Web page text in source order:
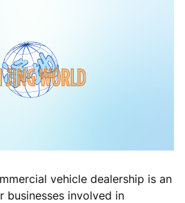
vehicle dealership is an
involved in